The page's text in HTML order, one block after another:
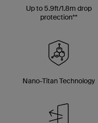
Up to 5.9ft/1.8m drop
protection**
Nano-Titan Technology